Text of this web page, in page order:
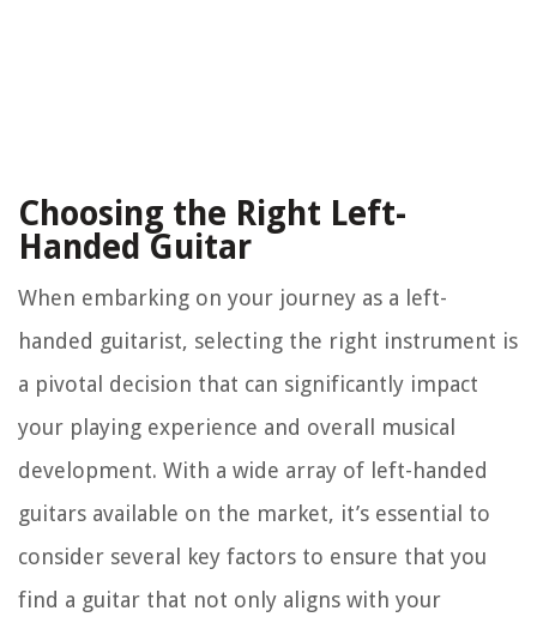
Choosing the Right Left-
Handed Guitar
When embarking on your journey as a left-
handed guitarist, selecting the right instrument is
a pivotal decision that can significantly impact
your playing experience and overall musical
development. With a wide array of left-handed
guitars available on the market, it’s essential to
consider several key factors to ensure that you
find a guitar that not only aligns with your